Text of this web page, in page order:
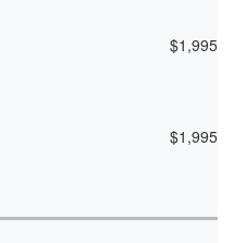
$1,995
$1,995